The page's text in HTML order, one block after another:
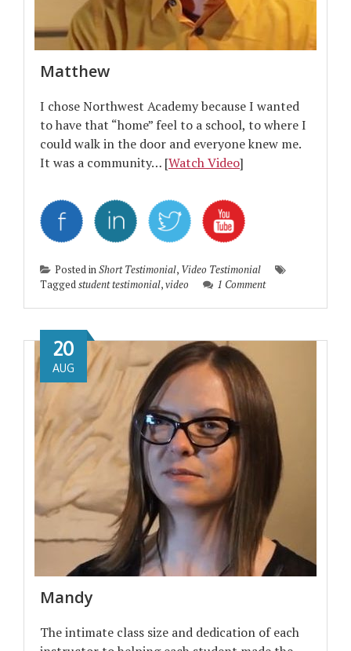
Matthew
I chose Northwest Academy because I wanted
to have that “home” feel to a school, to where I
could walk in the door and everyone knew me.
It was a community… [Watch Video]
Posted inShort Testimonial, Video Testimonial
Taggedstudent testimonial,video 1 Comment
Mandy
20
AUG
The intimate class size and dedication of each